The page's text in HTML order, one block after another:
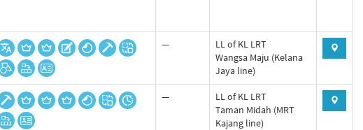
—
LL of KL LRT
Wangsa Maju (Kelana
Jaya line)
—
LL of KL LRT
Taman Midah (MRT
Kajang line)